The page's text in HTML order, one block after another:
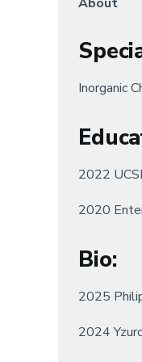
Inorganic
2022
2020
Bio:
2025
2024